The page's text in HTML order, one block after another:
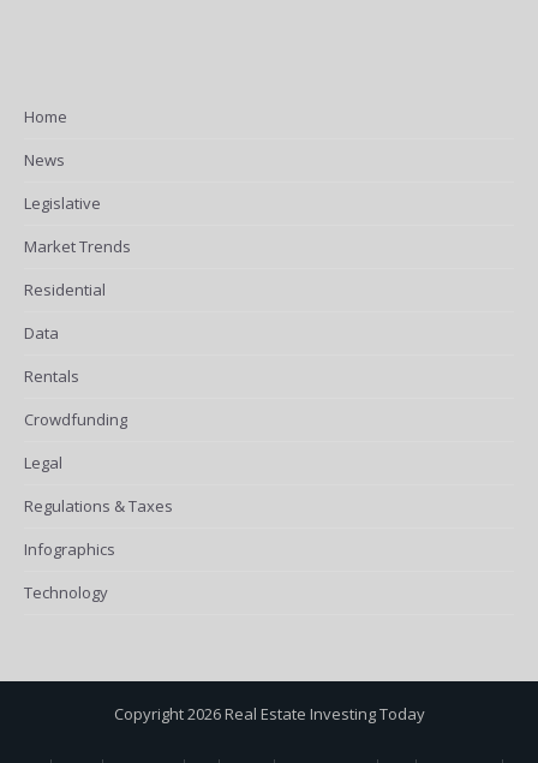
Home
News
Legislative
Market Trends
Residential
Data
Rentals
Crowdfunding
Legal
Regulations & Taxes
Infographics
Technology
Copyright 2026 Real Estate Investing Today